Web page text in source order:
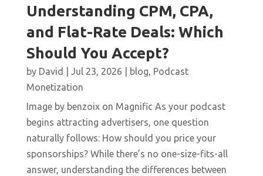
Understanding CPM, CPA,
and Flat-Rate Deals: Which
Should You Accept?
by David Jul 23, 2026 blog, Podcast
Monetization
Image by benzoix on Magnific As your podcast
begins attracting advertisers, one question
naturally follows: How should you price your
sponsorships? While there’s no one-size-fits-all
answer, understanding the differences between